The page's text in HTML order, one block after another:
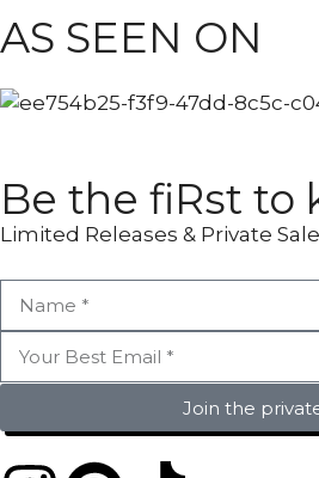
AS SEEN ON
Be the fiRst to
Limited Releases & Private
Join the